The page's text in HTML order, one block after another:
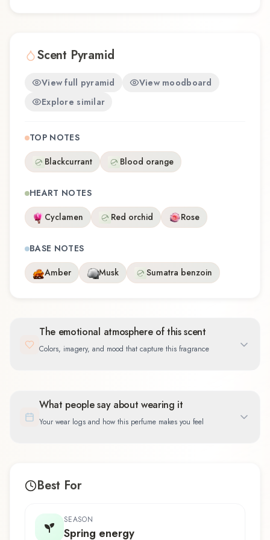
Scent Pyramid
View full pyramid
View moodboard
Explore similar
TOP NOTES
Blackcurrant
Blood orange
HEART NOTES
Cyclamen
Red orchid Rose
BASE NOTES
Amber
Musk Sumatra benzoin
The emotional atmosphere of this scent
Colors, imagery, and mood that capture this fragrance
What people say about wearing it
Your wear logs and how this perfume makes you feel
Best For
SEASON
Spring energy